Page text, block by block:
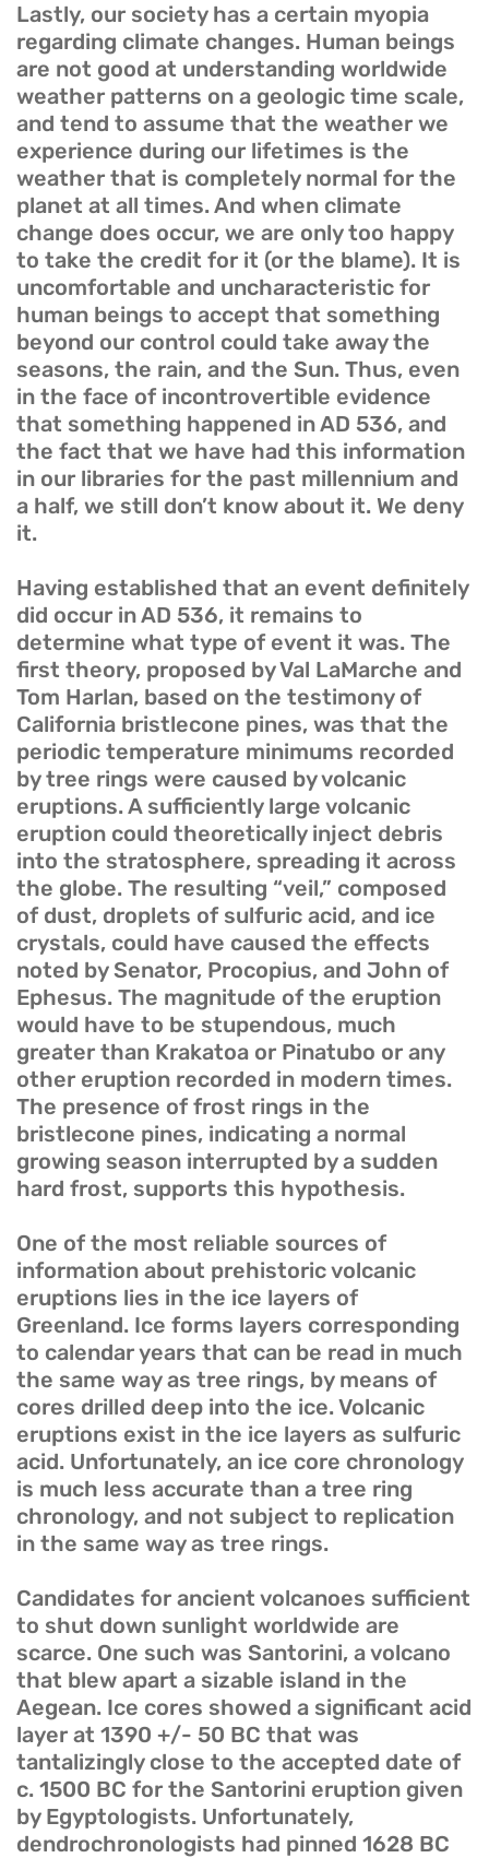
Lastly, our society has a certain myopia
regarding climate changes. Human beings
are not good at understanding worldwide
weather patterns on a geologic time scale,
and tend to assume that the weather we
experience during our lifetimes is the
weather that is completely normal for the
planet at all times. And when climate
change does occur, we are only too happy
to take the credit for it (or the blame). It is
uncomfortable and uncharacteristic for
human beings to accept that something
beyond our control could take away the
seasons, the rain, and the Sun. Thus, even
in the face of incontrovertible evidence
that something happened in AD 536, and
the fact that we have had this information
in our libraries for the past millennium and
a half, we still don’t know about it. We deny
it.
Having established that an event definitely
did occur in AD 536, it remains to
determine what type of event it was. The
first theory, proposed by Val LaMarche and
Tom Harlan, based on the testimony of
California bristlecone pines, was that the
periodic temperature minimums recorded
by tree rings were caused by volcanic
eruptions. A sufficiently large volcanic
eruption could theoretically inject debris
into the stratosphere, spreading it across
the globe. The resulting “veil,” composed
of dust, droplets of sulfuric acid, and ice
crystals, could have caused the effects
noted by Senator, Procopius, and John of
Ephesus. The magnitude of the eruption
would have to be stupendous, much
greater than Krakatoa or Pinatubo or any
other eruption recorded in modern times.
The presence of frost rings in the
bristlecone pines, indicating a normal
growing season interrupted by a sudden
hard frost, supports this hypothesis.
One of the most reliable sources of
information about prehistoric volcanic
eruptions lies in the ice layers of
Greenland. Ice forms layers corresponding
to calendar years that can be read in much
the same way as tree rings, by means of
cores drilled deep into the ice. Volcanic
eruptions exist in the ice layers as sulfuric
acid. Unfortunately, an ice core chronology
is much less accurate than a tree ring
chronology, and not subject to replication
in the same way as tree rings.
Candidates for ancient volcanoes sufficient
to shut down sunlight worldwide are
scarce. One such was Santorini, a volcano
that blew apart a sizable island in the
Aegean. Ice cores showed a significant acid
layer at 1390 +/- 50 BC that was
tantalizingly close to the accepted date of
c. 1500 BC for the Santorini eruption given
by Egyptologists. Unfortunately,
dendrochronologists had pinned 1628 BC